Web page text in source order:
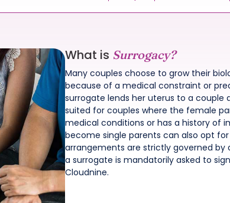
What is Surrogacy?
Many couples choose to grow their
because of a medical constraint or
surrogate lends her uterus to a couple
suited for couples where the female
medical conditions or has a history of
become single parents can also opt
arrangements are strictly governed
a surrogate is mandatorily asked to
Cloudnine.